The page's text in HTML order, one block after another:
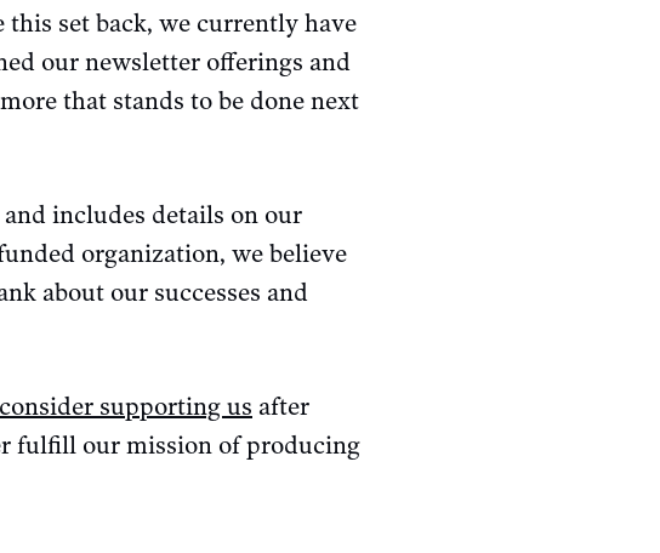
set back, we currently have
our newsletter offerings and
that stands to be done next
includes details on our
organization, we believe
about our successes and
supporting us after
fulfill our mission of producing